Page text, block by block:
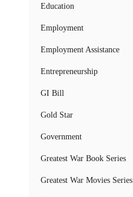
Education
Employment
Employment Assistance
Entrepreneurship
GI Bill
Gold Star
Government
Greatest War Book Series
Greatest War Movies Series